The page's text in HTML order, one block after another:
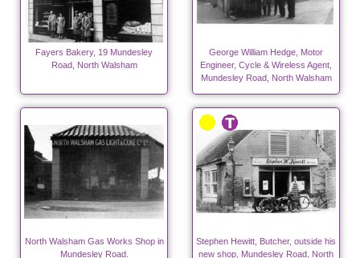
Fayers Bakery, 19 Mundesley
Road, North Walsham
George William Hedge, Motor
Engineer, Cycle & Wireless Agent,
Mundesley Road, North Walsham
North Walsham Gas Works Shop in
Mundesley Road.
Stephen Hewitt, Butcher, outside his
new shop, Mundesley Road, North